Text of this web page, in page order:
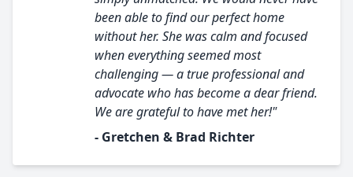
been able to find our perfect home
without her. She was calm and focused
when everything seemed most
challenging — a true professional and
advocate who has become a dear friend.
We are grateful to have met her!"
- Gretchen & Brad Richter